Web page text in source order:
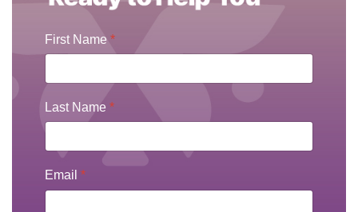
First Name *
Last Name *
Email *